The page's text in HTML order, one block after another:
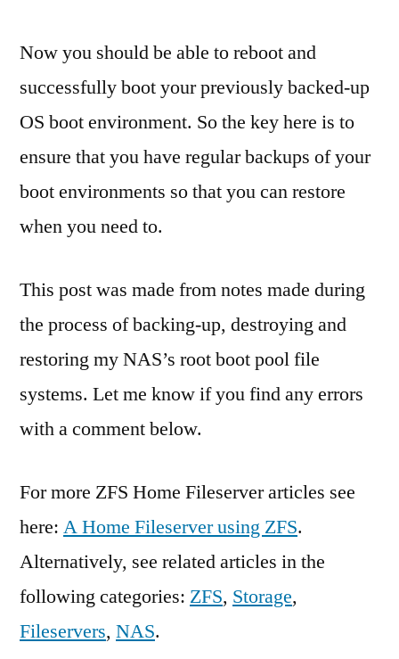
Now you should be able to reboot and
successfully boot your previously backed-up
OS boot environment. So the key here is to
ensure that you have regular backups of your
boot environments so that you can restore
when you need to.
This post was made from notes made during
the process of backing-up, destroying and
restoring my NAS’s root boot pool file
systems. Let me know if you find any errors
with a comment below.
For more ZFS Home Fileserver articles see
here: A Home Fileserver using ZFS.
Alternatively, see related articles in the
following categories: ZFS, Storage,
Fileservers, NAS.